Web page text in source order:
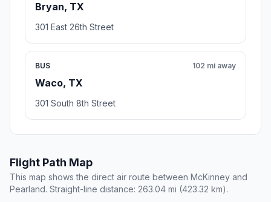
Bryan, TX
301 East 26th Street
BUS
Waco, TX
102 mi away
301 South 8th Street
Flight Path Map
This map shows the direct air route between McKinney and
Pearland. Straight-line distance: 263.04 mi (423.32 km).